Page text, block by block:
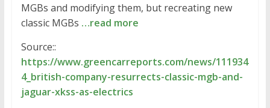
MGBs and modifying them, but recreating new
classic MGBs …read more
Source::
https://www.greencarreports.com/news/111934
4_british-company-resurrects-classic-mgb-and-
jaguar-xkss-as-electrics